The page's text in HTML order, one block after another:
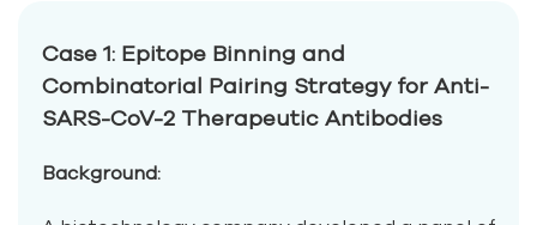
Case 1: Epitope Binning and
Combinatorial Pairing Strategy for Anti-
SARS-CoV-2 Therapeutic Antibodies
Background: